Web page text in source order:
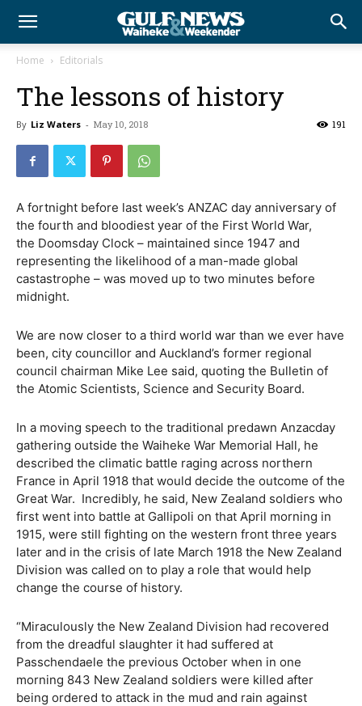
Home Editorials
The lessons of history
By Liz Waters - May 10, 2018 191
A fortnight before last week’s ANZAC day anniversary of
the fourth and bloodiest year of the First World War,
the Doomsday Clock – maintained since 1947 and
representing the likelihood of a man-made global
castastrophe – was moved up to two minutes before
midnight.
We are now closer to a third world war than we ever have
been, city councillor and Auckland’s former regional
council chairman Mike Lee said, quoting the Bulletin of
the Atomic Scientists, Science and Security Board.
In a moving speech to the traditional predawn Anzacday
gathering outside the Waiheke War Memorial Hall, he
described the climatic battle raging across northern
France in April 1918 that would decide the outcome of the
Great War. Incredibly, he said, New Zealand soldiers who
first went into battle at Gallipoli on that April morning in
1915, were still fighting on the western front three years
later and in the crisis of late March 1918 the New Zealand
Division was called on to play a role that would help
change the course of history.
“Miraculously the New Zealand Division had recovered
from the dreadful slaughter it had suffered at
Passchendaele the previous October when in one
morning 843 New Zealand soldiers were killed after
being ordered to attack in the mud and rain against